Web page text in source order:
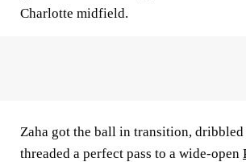
Charlotte midfield.
Zaha got the ball in transition,
threaded a perfect pass to a wide-open